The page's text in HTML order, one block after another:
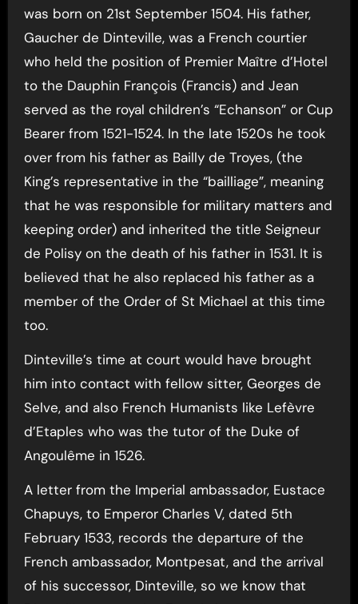
was born on 21st September 1504. His father,
Gaucher de Dinteville, was a French courtier
who held the position of Premier Maître d’Hotel
to the Dauphin François (Francis) and Jean
served as the royal children’s “Echanson” or Cup
Bearer from 1521-1524. In the late 1520s he took
over from his father as Bailly de Troyes, (the
King’s representative in the “bailliage”, meaning
that he was responsible for military matters and
keeping order) and inherited the title Seigneur
de Polisy on the death of his father in 1531. It is
believed that he also replaced his father as a
member of the Order of St Michael at this time
too.
Dinteville’s time at court would have brought
him into contact with fellow sitter, Georges de
Selve, and also French Humanists like Lefèvre
d’Etaples who was the tutor of the Duke of
Angoulême in 1526.
A letter from the Imperial ambassador, Eustace
Chapuys, to Emperor Charles V, dated 5th
February 1533, records the departure of the
French ambassador, Montpesat, and the arrival
of his successor, Dinteville, so we know that